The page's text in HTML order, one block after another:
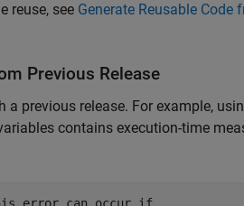
reuse, see Generate Reusable
Previous Release
previous release. For example,
contains execution-time